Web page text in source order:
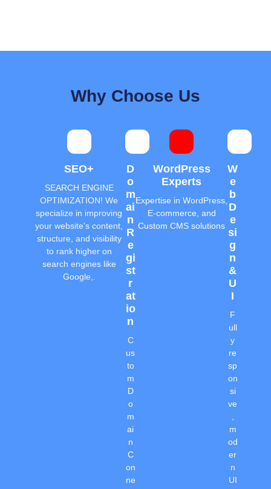
Why Choose Us
SEO+
SEARCH ENGINE
OPTIMIZATION! We
specialize in improving
your website's content,
structure, and visibility
to rank higher on
search engines like
Google,.
D
O
M
Ai
N
R
E
Gi
St
R
At
Io
N
C
us
to
m
D
o
m
ai
n
C
on
ne
WordPress
Experts
Expertise in WordPress,
E-commerce, and
Custom CMS solutions
W
E
B
D
E
Si
G
N
&
U
I
F
ull
y
re
sp
on
si
ve
,
m
od
er
n
UI